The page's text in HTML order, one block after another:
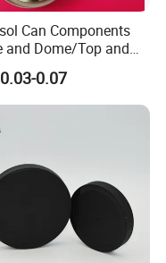
Can Components
and Dome/Top and
for Insecticide Can, ,
Foma Can
0.07